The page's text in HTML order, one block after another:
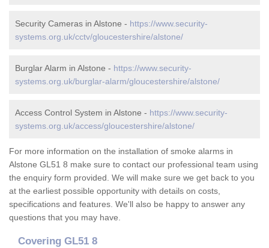
Security Cameras in Alstone - https://www.security-
systems.org.uk/cctv/gloucestershire/alstone/
Burglar Alarm in Alstone - https://www.security-
systems.org.uk/burglar-alarm/gloucestershire/alstone/
Access Control System in Alstone - https://www.security-
systems.org.uk/access/gloucestershire/alstone/
For more information on the installation of smoke alarms in
Alstone GL51 8 make sure to contact our professional team using
the enquiry form provided. We will make sure we get back to you
at the earliest possible opportunity with details on costs,
specifications and features. We'll also be happy to answer any
questions that you may have.
Covering GL51 8